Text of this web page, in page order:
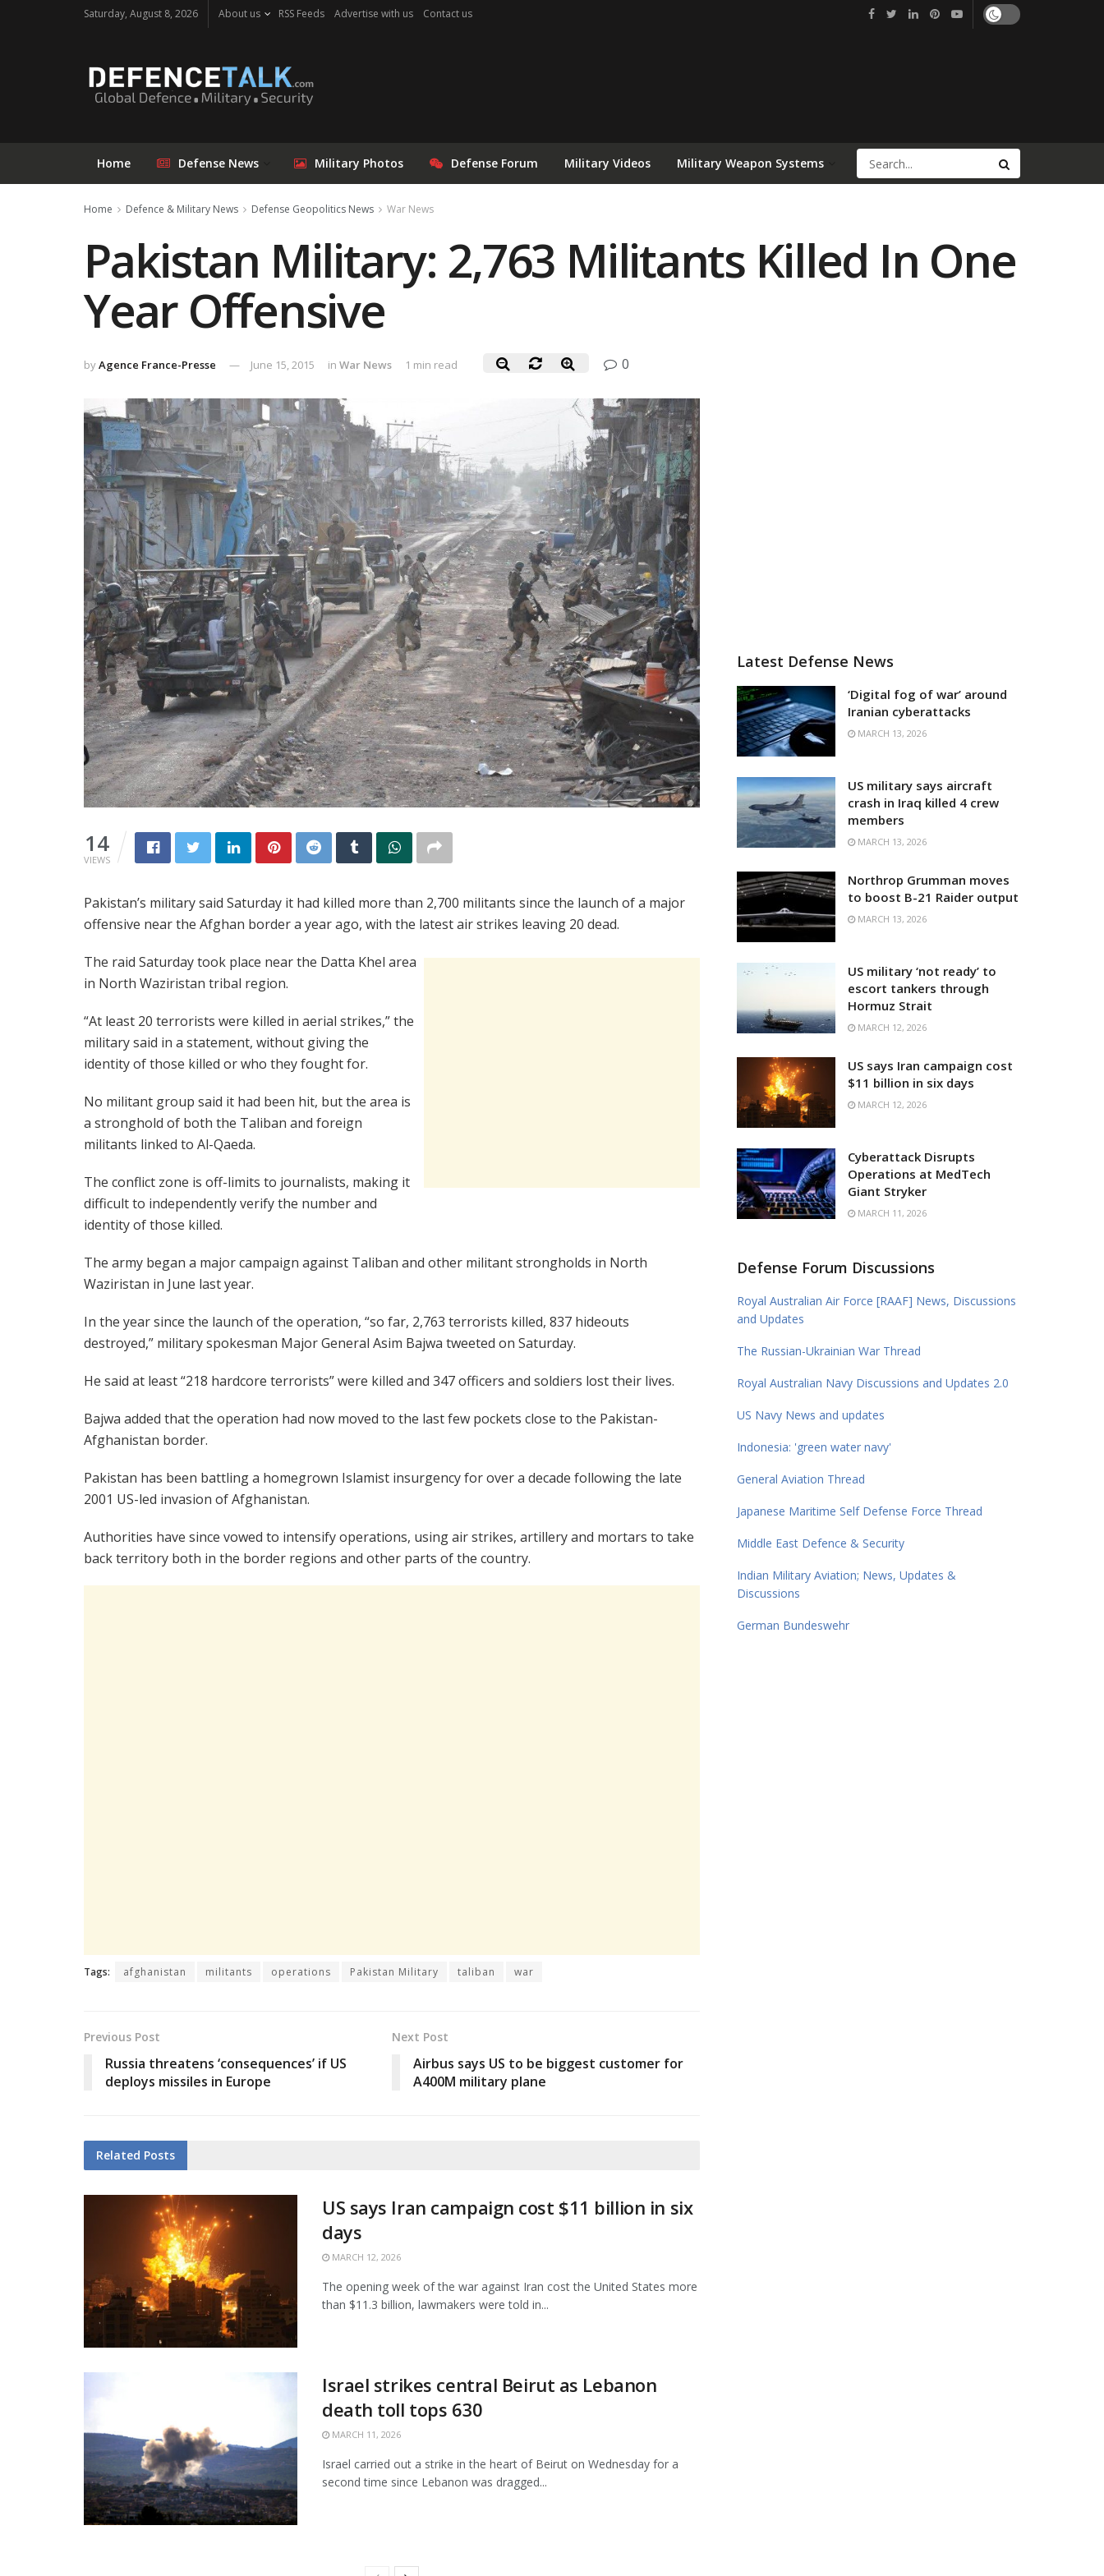
Saturday, August 8, 2026 About us RSS Feeds Advertise with us Contact us
Home Defense News Military Photos Defense Forum Military Videos Military Weapon Systems
Home Defence & Military News Defense Geopolitics News War News
Pakistan Military: 2,763 Militants Killed In One
Year Offensive
byAgence France-Presse June 15, 2015 in War News 1 min read 0
14
VIEWS
Pakistan’s military said Saturday it had killed more than 2,700 militants since the launch of a major
offensive near the Afghan border a year ago, with the latest air strikes leaving 20 dead.
The raid Saturday took place near the Datta Khel area
in North Waziristan tribal region.
“At least 20 terrorists were killed in aerial strikes,” the
military said in a statement, without giving the
identity of those killed or who they fought for.
No militant group said it had been hit, but the area is
a stronghold of both the Taliban and foreign
militants linked to Al-Qaeda.
The conflict zone is off-limits to journalists, making it
difficult to independently verify the number and
identity of those killed.
The army began a major campaign against Taliban and other militant strongholds in North
Waziristan in June last year.
In the year since the launch of the operation, “so far, 2,763 terrorists killed, 837 hideouts
destroyed,” military spokesman Major General Asim Bajwa tweeted on Saturday.
He said at least “218 hardcore terrorists” were killed and 347 officers and soldiers lost their lives.
Bajwa added that the operation had now moved to the last few pockets close to the Pakistan-
Afghanistan border.
Pakistan has been battling a homegrown Islamist insurgency for over a decade following the late
2001 US-led invasion of Afghanistan.
Authorities have since vowed to intensify operations, using air strikes, artillery and mortars to take
back territory both in the border regions and other parts of the country.
Tags: afghanistan militants operations Pakistan Military taliban war
Previous Post
Russia threatens ‘consequences’ if US
deploys missiles in Europe
Next Post
Airbus says US to be biggest customer for
A400M military plane
Related Posts
US says Iran campaign cost $11 billion in six
days
MARCH 12, 2026
The opening week of the war against Iran cost the United States more
than $11.3 billion, lawmakers were told in...
Israel strikes central Beirut as Lebanon
death toll tops 630
MARCH 11, 2026
Israel carried out a strike in the heart of Beirut on Wednesday for a
second time since Lebanon was dragged...
Latest Defense News
‘Digital fog of war’ around
Iranian cyberattacks
MARCH 13, 2026
US military says aircraft
crash in Iraq killed 4 crew
members
MARCH 13, 2026
Northrop Grumman moves
to boost B-21 Raider output
MARCH 13, 2026
US military ‘not ready’ to
escort tankers through
Hormuz Strait
MARCH 12, 2026
US says Iran campaign cost
$11 billion in six days
MARCH 12, 2026
Cyberattack Disrupts
Operations at MedTech
Giant Stryker
MARCH 11, 2026
Defense Forum Discussions
Royal Australian Air Force [RAAF] News, Discussions
and Updates
The Russian-Ukrainian War Thread
Royal Australian Navy Discussions and Updates 2.0
US Navy News and updates
Indonesia: 'green water navy'
General Aviation Thread
Japanese Maritime Self Defense Force Thread
Middle East Defence & Security
Indian Military Aviation; News, Updates &
Discussions
German Bundeswehr